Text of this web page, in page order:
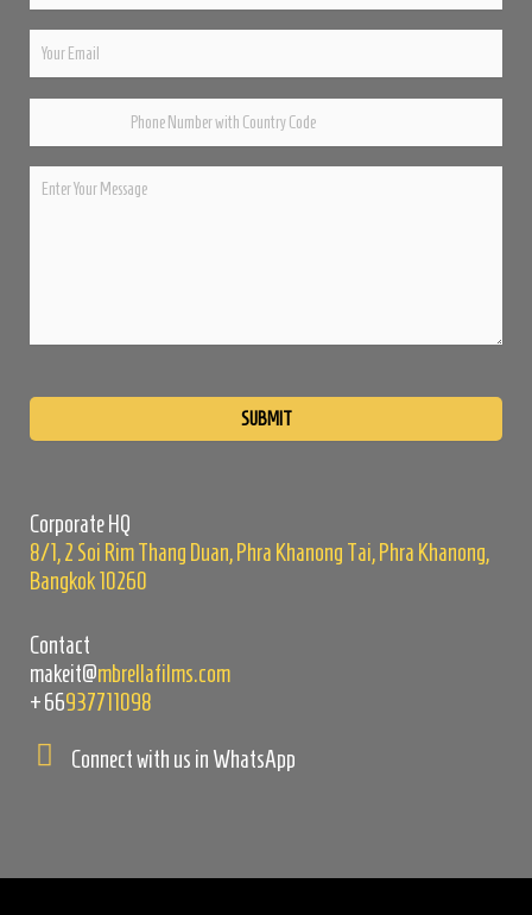
Corporate HQ
8/1, 2 Soi Rim Thang Duan, Phra Khanong Tai, Phra Khanong,
Bangkok 10260
Contact
makeit@mbrellafilms.com
+66937711098
Connect with us in WhatsApp